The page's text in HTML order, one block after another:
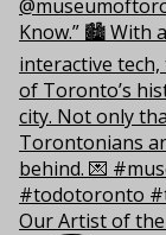
Our Artist of